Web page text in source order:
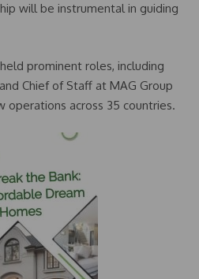
will be instrumental in guiding
prominent roles, including
Chief of Staff at MAG Group
operations across 35 countries.